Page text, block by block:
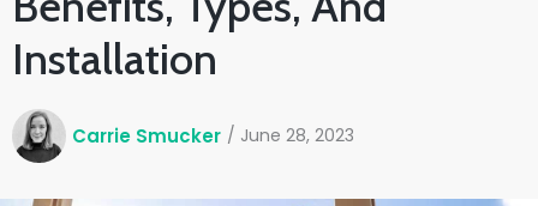
Installation
Carrie Smucker / June 28, 2023